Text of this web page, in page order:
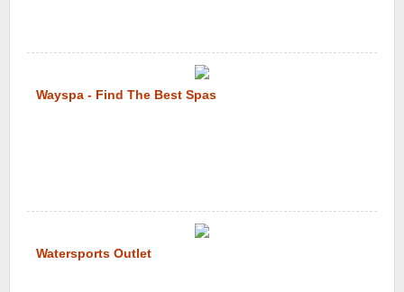
Wayspa - Find The Best Spas
Watersports Outlet